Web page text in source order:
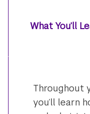
What You’ll
Throughout
you’ll learn